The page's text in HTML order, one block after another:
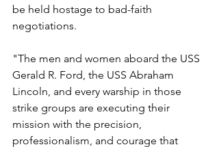
be held hostage to bad-faith
negotiations.
"The men and women aboard the USS
Gerald R. Ford, the USS Abraham
Lincoln, and every warship in those
strike groups are executing their
mission with the precision,
professionalism, and courage that